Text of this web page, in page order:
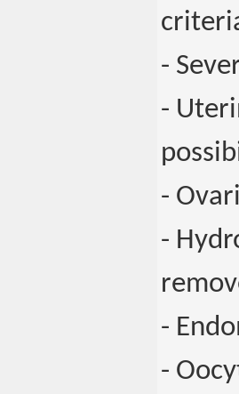
-
-
-
-
-
-